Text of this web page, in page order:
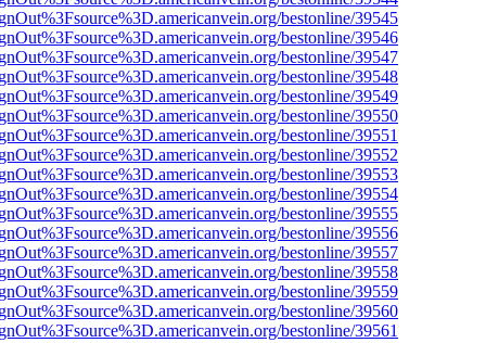
bestonline/39545
bestonline/39546
bestonline/39547
bestonline/39548
bestonline/39549
bestonline/39550
bestonline/39551
bestonline/39552
bestonline/39553
bestonline/39554
bestonline/39555
bestonline/39556
bestonline/39557
bestonline/39558
bestonline/39559
bestonline/39560
bestonline/39561